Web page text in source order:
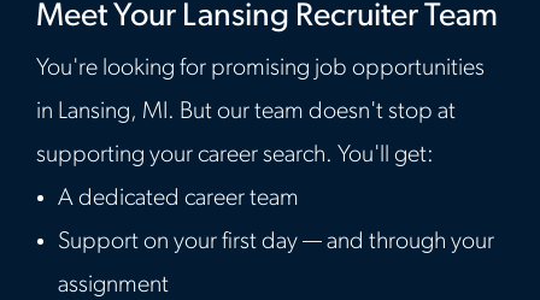
Meet Your Lansing Recruiter Team
You're looking for promising job opportunities
in Lansing, MI. But our team doesn't stop at
supporting your career search. You'll get:
A dedicated career team
Support on your first day — and through your
assignment